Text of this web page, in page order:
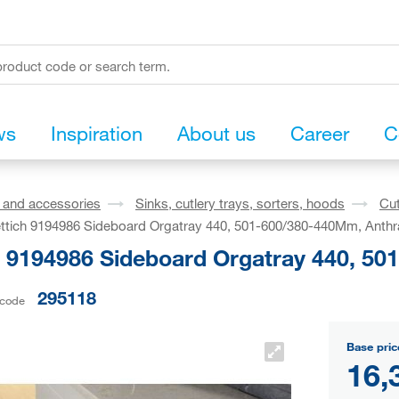
Inspiration About us Career
accessories Sinks, cutlery trays, sorters, hoods
9194986 Sideboard Orgatray 440, 501-600/380-440Mm,
Sideboard Orgatray 440,
295118
Base